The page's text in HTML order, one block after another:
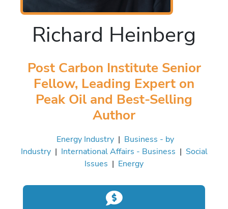
Richard Heinberg
Post Carbon Institute Senior
Fellow, Leading Expert on
Peak Oil and Best-Selling
Author
Energy Industry| Business - by
Industry| International Affairs - Business | Social
Issues | Energy